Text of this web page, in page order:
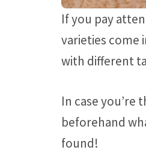
If you pay
varieties come
with different
In case
beforehand
found!